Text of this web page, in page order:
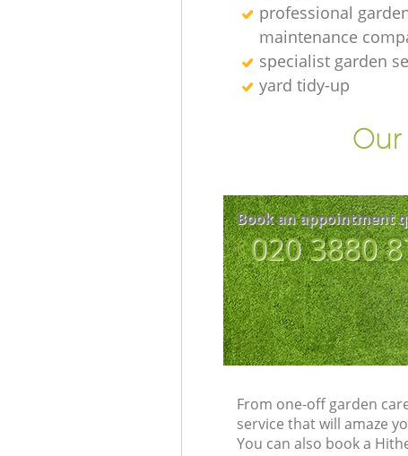
professional
maintenance
specialist garden
yard tidy-up
Our
Book an appointment
‎020 3880
From one-off garden
service that will amaze
You can also book a